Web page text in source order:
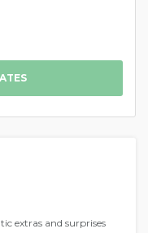
extras and surprises